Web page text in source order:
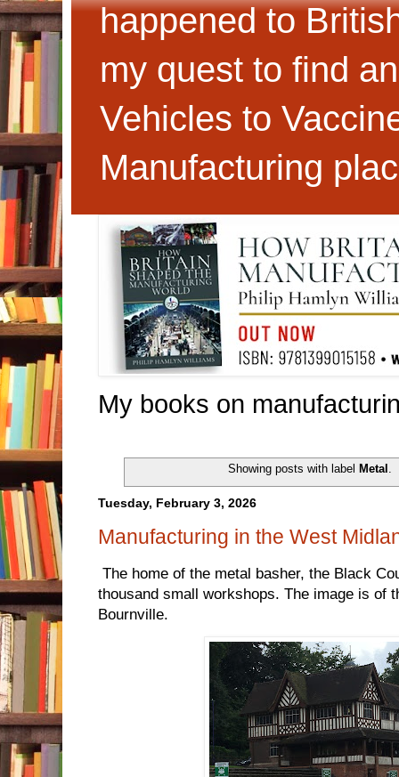
happened to
my quest to find
Vehicles to
Manufacturing
My books on
Showing posts with label Metal .
Tuesday, February 3, 2026
Manufacturing in the West
The home of the metal basher, the Black
thousand small workshops. The image is of
Bournville.